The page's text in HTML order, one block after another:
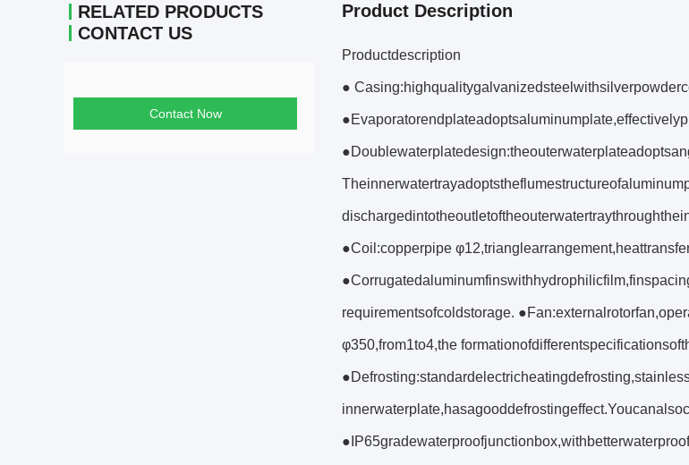
RELATED PRODUCTS
CONTACT US
Contact Now
Product Description
Productdescription
●
●Coil:copperpipe
requirementsofcoldstorage.
φ350,from1to4,the